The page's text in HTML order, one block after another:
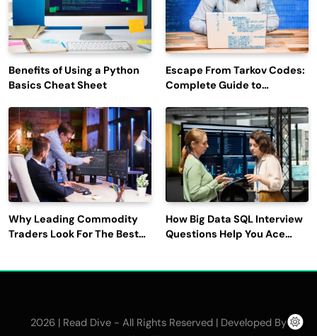
Benefits of Using a Python
Basics Cheat Sheet
Escape From Tarkov Codes:
Complete Guide to
Latest Updates
Why Leading Commodity
Traders Look For The Best
How Big Data SQL Interview
Questions Help You Ace
2026 | Read Dive - All Rights Reserved | Developed By